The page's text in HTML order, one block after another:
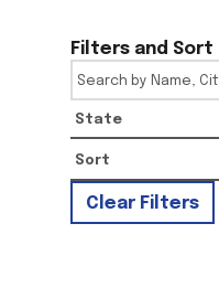
Filters and Sort
State
Clear Filters